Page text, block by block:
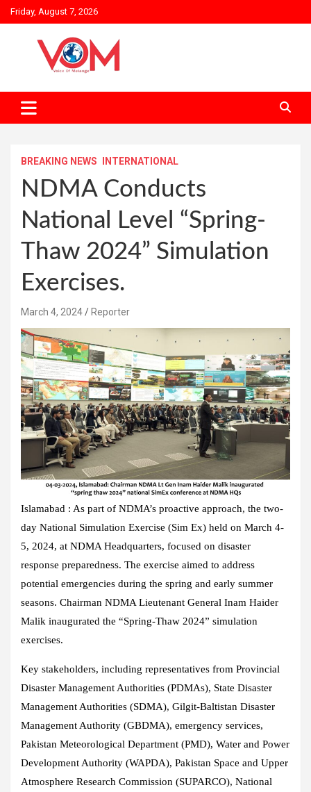
Skip
to
Friday, August 7, 2026
BREAKING NEWS INTERNATIONAL
NDMA Conducts
National Level “Spring-
Thaw 2024” Simulation
Exercises.
March 4, 2024 Reporter
Islamabad : As part of NDMA’s proactive approach, the two-
day National Simulation Exercise (Sim Ex) held on March 4-
5, 2024, at NDMA Headquarters, focused on disaster
response preparedness. The exercise aimed to address
potential emergencies during the spring and early summer
seasons. Chairman NDMA Lieutenant General Inam Haider
Malik inaugurated the “Spring-Thaw 2024” simulation
exercises.
Key stakeholders, including representatives from Provincial
Disaster Management Authorities (PDMAs), State Disaster
Management Authorities (SDMA), Gilgit-Baltistan Disaster
Management Authority (GBDMA), emergency services,
Pakistan Meteorological Department (PMD), Water and Power
Development Authority (WAPDA), Pakistan Space and Upper
Atmosphere Research Commission (SUPARCO), National